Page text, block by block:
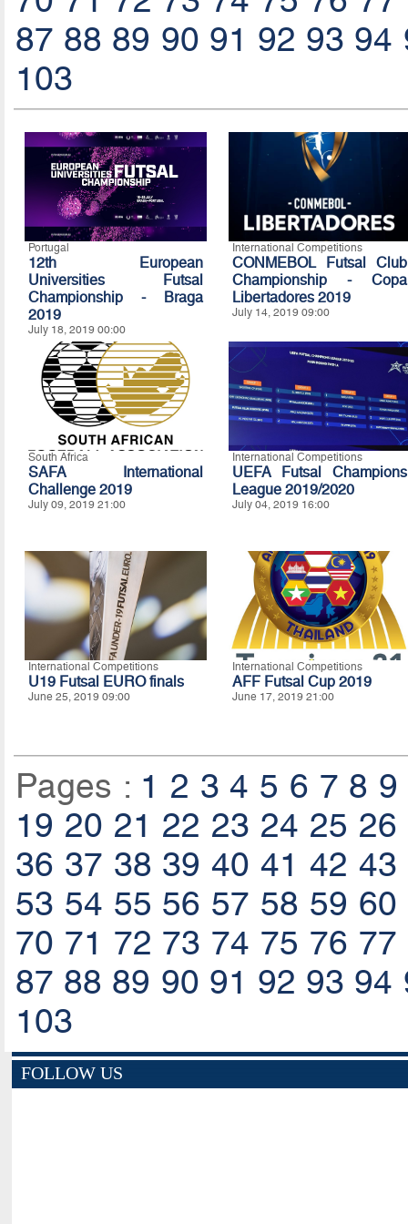
87 88 89 90 91 92 93 94
103
Portugal
12th European
Universities Futsal
Championship - Braga
2019
July 18, 2019 00:00
International Competitions
CONMEBOL Futsal Club
Championship - Copa
Libertadores 2019
July 14, 2019 09:00
South Africa
SAFA International
Challenge 2019
July 09, 2019 21:00
International Competitions
UEFA Futsal Champions
League 2019/2020
July 04, 2019 16:00
International Competitions
U19 Futsal EURO finals
June 25, 2019 09:00
International Competitions
AFF Futsal Cup 2019
June 17, 2019 21:00
Pages : 1 2 3 4 5 6 7 8 9
19 20 21 22 23 24 25 26
36 37 38 39 40 41 42 43
53 54 55 56 57 58 59 60
70 71 72 73 74 75 76 77
87 88 89 90 91 92 93 94
103
FOLLOW US